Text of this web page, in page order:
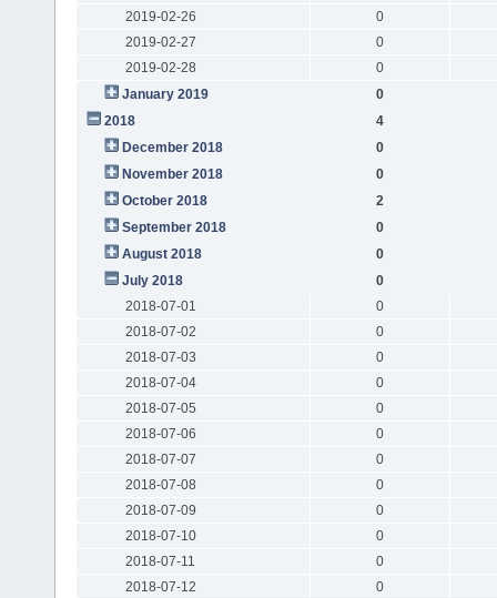
2019-02-26
0
2019-02-27
0
2019-02-28
0
January 2019
0
2018
4
December 2018
0
November 2018
0
October 2018
2
September 2018
0
August 2018
0
July 2018
0
2018-07-01
0
2018-07-02
0
2018-07-03
0
2018-07-04
0
2018-07-05
0
2018-07-06
0
2018-07-07
0
2018-07-08
0
2018-07-09
0
2018-07-10
0
2018-07-11
0
2018-07-12
0